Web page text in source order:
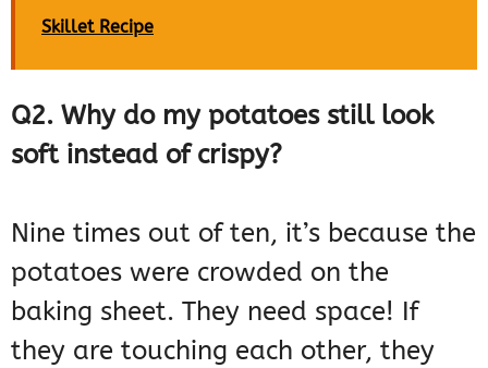
Skillet Recipe
Q2. Why do my potatoes still look
soft instead of crispy?
Nine times out of ten, it’s because the
potatoes were crowded on the
baking sheet. They need space! If
they are touching each other, they